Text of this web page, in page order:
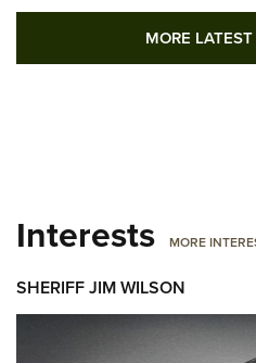
MORE
Interests MORE
SHERIFF JIM WILSON